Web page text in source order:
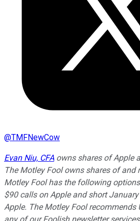
@TMFNewCow
Evan Niu, CFA owns shares of Apple
The Motley Fool owns shares of and
Motley Fool has the following
$90 calls on Apple and short
Apple. The Motley Fool recommends